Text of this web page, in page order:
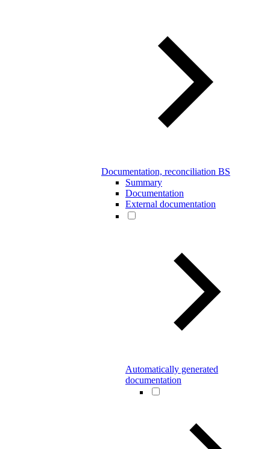
Documentation, reconciliation BS
Summary
Documentation
External documentation
Automatically generated
documentation